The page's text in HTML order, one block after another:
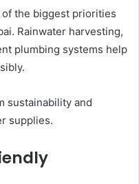
the biggest priorities
Rainwater harvesting,
plumbing systems help
sustainability and
supplies.